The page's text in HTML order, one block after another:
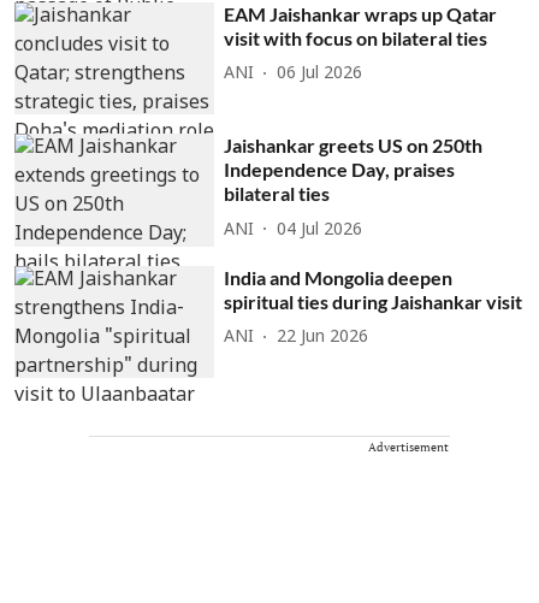
EAM Jaishankar wraps up Qatar
visit with focus on bilateral ties
ANI 06 Jul 2026
Jaishankar greets US on 250th
Independence Day, praises
bilateral ties
ANI 04 Jul 2026
India and Mongolia deepen
spiritual ties during Jaishankar visit
ANI 22 Jun 2026
Advertisement